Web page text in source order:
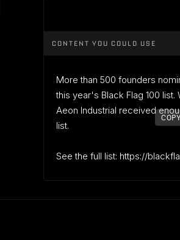
CONTENT YOU COULD USE
More than 500 founders
this year's Black Flag 100
Aeon Industrial received
list.
See the full list: https://